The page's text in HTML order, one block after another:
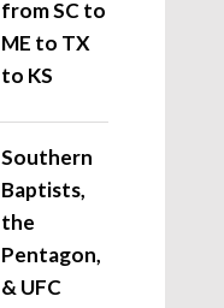
from SC to
ME to TX
to KS
Southern
Baptists,
the
Pentagon,
& UFC